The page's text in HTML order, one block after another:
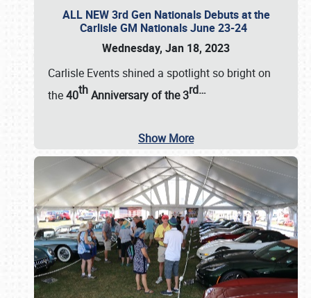
ALL NEW 3rd Gen Nationals Debuts at the
Carlisle GM Nationals June 23-24
Wednesday, Jan 18, 2023
Carlisle Events shined a spotlight so bright on
the40thAnniversary of the3rd…
Show More